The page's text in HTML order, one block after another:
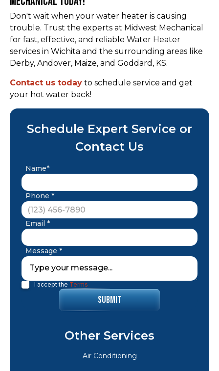
Don't wait when your water heater is causing
trouble. Trust the experts at Midwest Mechanical
for fast, effective, and reliable Water Heater
services in Wichita and the surrounding areas like
Derby, Andover, Maize, and Goddard, KS.
Contact us today to schedule service and get
your hot water back!
Schedule Expert Service or
Contact Us
Name*
Phone *
Email *
Message *
I accept the Terms
Other Services
Air Conditioning